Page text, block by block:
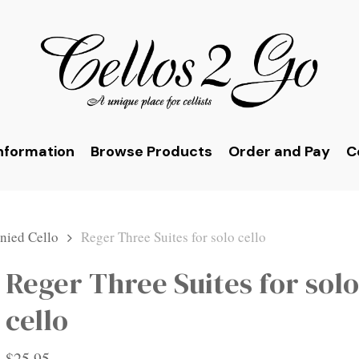
Browse Products Order and Pay
Cello Reger Three Suites for solo cello
Reger Three Suites for solo
cello